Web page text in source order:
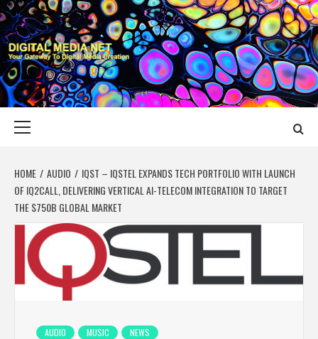
Skip
to
content
DIGITAL MEDIA
YOUR GATEWAY TO DIGITAL MEDIA CREATION
HOME AUDIO
IQST – IQSTEL EXPANDS TECH PORTFOLIO WITH LAUNCH
OF IQ2CALL, DELIVERING VERTICAL AI-TELECOM INTEGRATION TO TARGET
THE $750B GLOBAL MARKET
AUDIO MUSIC NEWS